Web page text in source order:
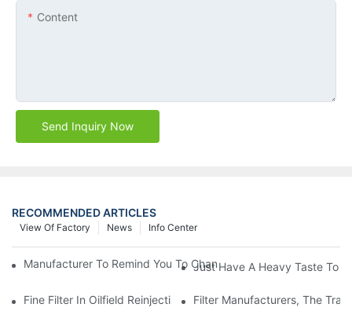
Content
Send Inquiry Now
RECOMMENDED ARTICLES
Info Center
News
View Of Factory
Manufacturer To Remind You To Change The Fuel Filter To Pay
Just Have A Heavy Taste To
Fine Filter In Oilfield Reinjection Sewage Terminal Handling
Filter Manufacturers, The